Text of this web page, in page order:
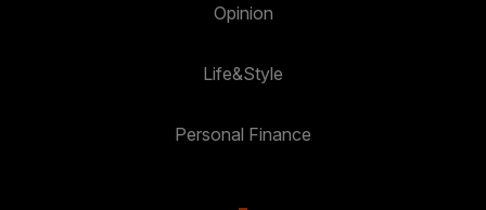
Opinion
Life&Style
Personal Finance